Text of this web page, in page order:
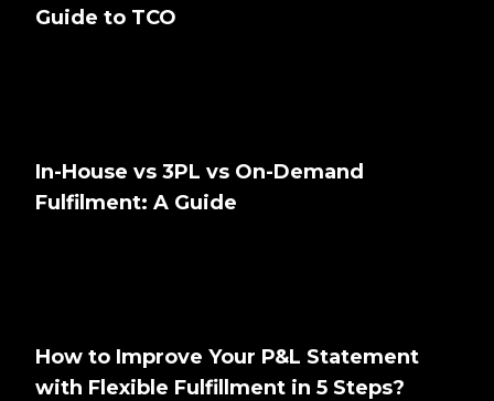
Guide to TCO
In-House vs 3PL vs On-Demand
Fulfilment: A Guide
How to Improve Your P&L Statement
with Flexible Fulfillment in 5 Steps?